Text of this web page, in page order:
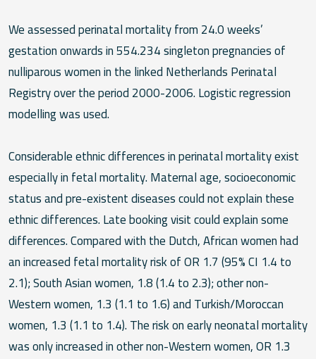
We assessed perinatal mortality from 24.0 weeks’
gestation onwards in 554.234 singleton pregnancies of
nulliparous women in the linked Netherlands Perinatal
Registry over the period 2000-2006. Logistic regression
modelling was used.
Considerable ethnic differences in perinatal mortality exist
especially in fetal mortality. Maternal age, socioeconomic
status and pre-existent diseases could not explain these
ethnic differences. Late booking visit could explain some
differences. Compared with the Dutch, African women had
an increased fetal mortality risk of OR 1.7 (95% CI 1.4 to
2.1); South Asian women, 1.8 (1.4 to 2.3); other non-
Western women, 1.3 (1.1 to 1.6) and Turkish/Moroccan
women, 1.3 (1.1 to 1.4). The risk on early neonatal mortality
was only increased in other non-Western women, OR 1.3